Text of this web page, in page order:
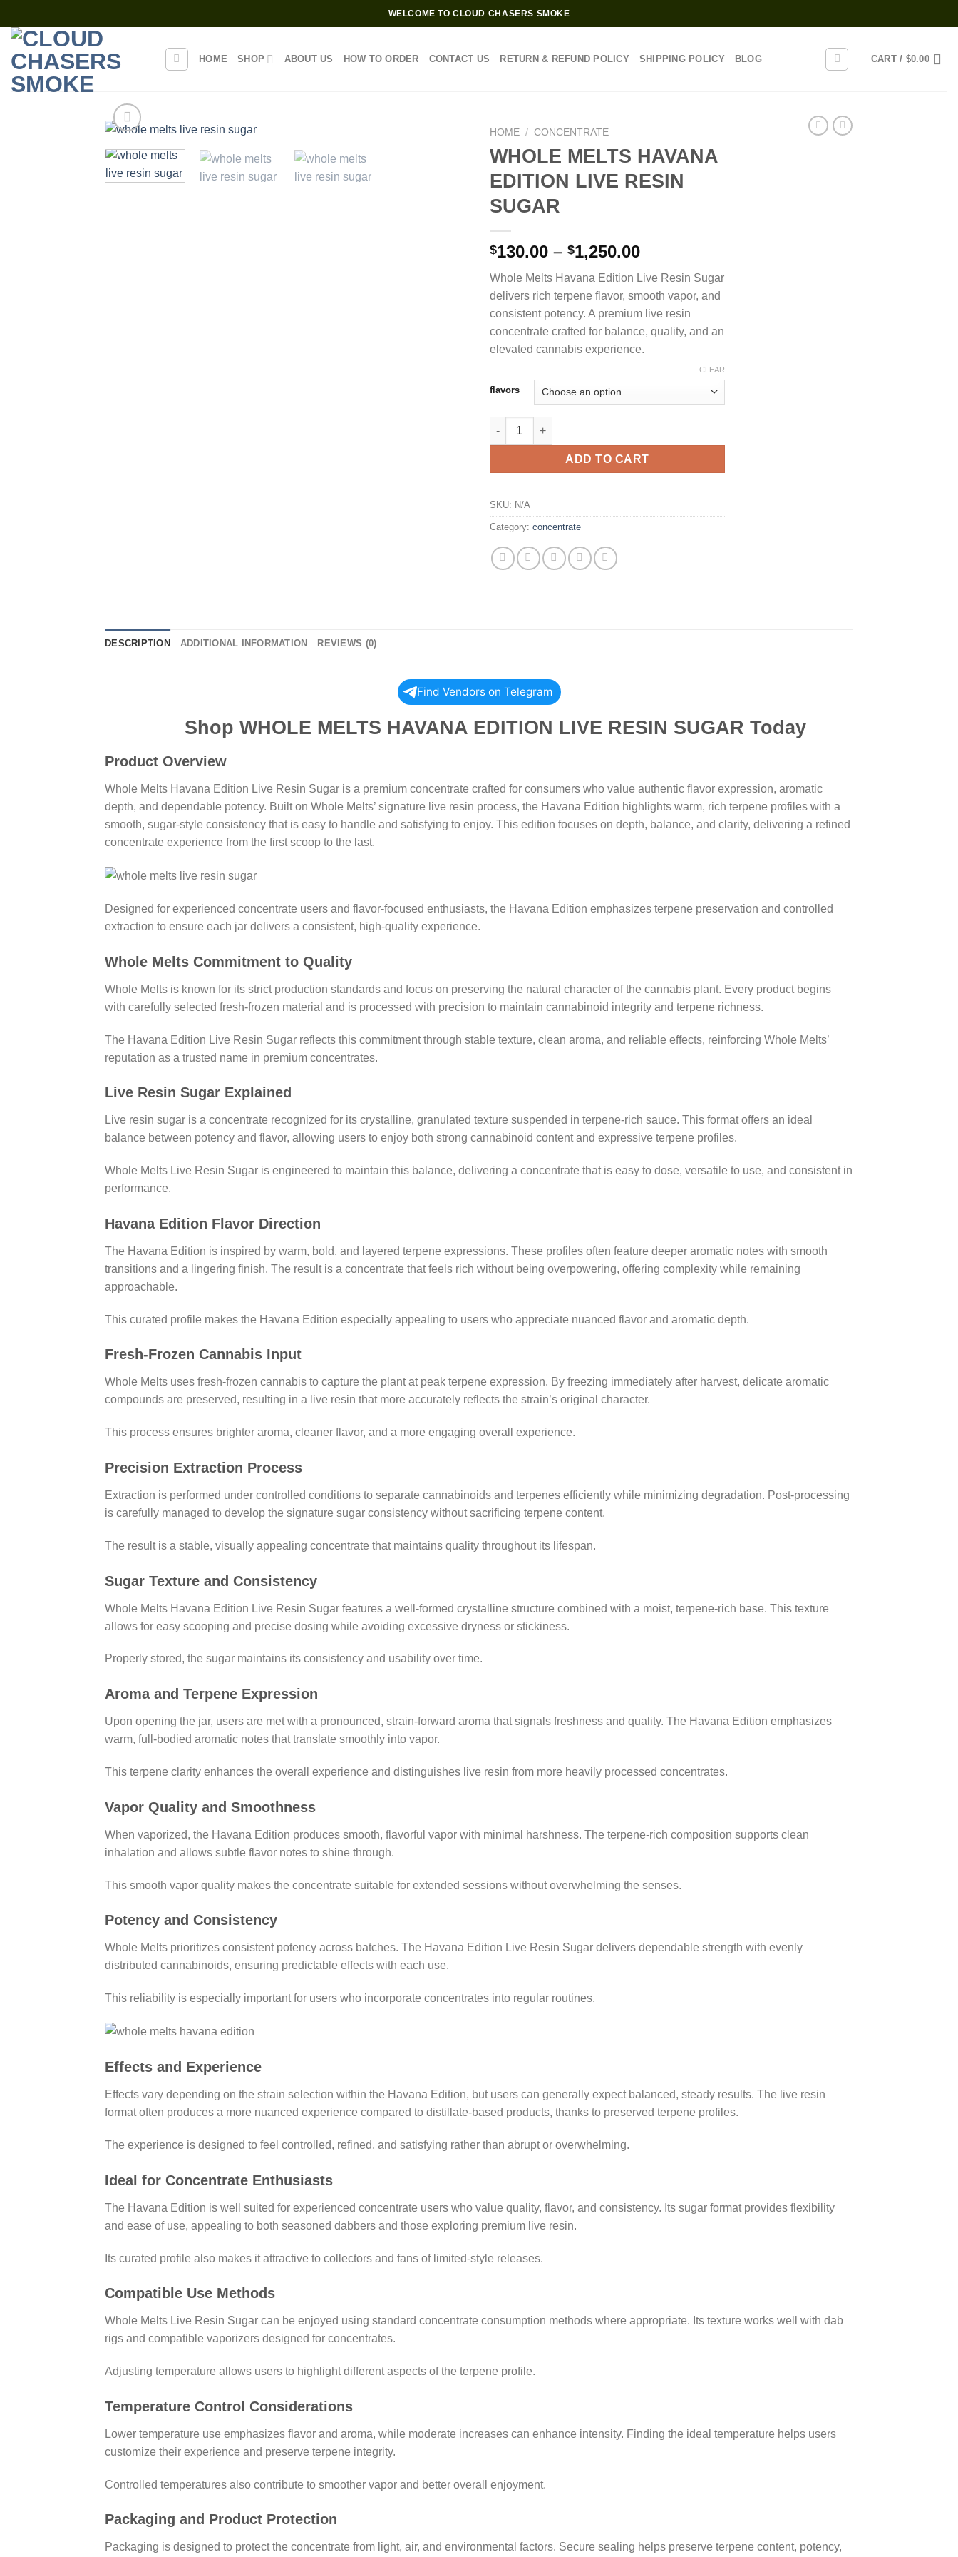
to
content
WELCOME TO CLOUD CHASERS SMOKE
HOME SHOP ABOUT US HOW TO ORDER CONTACT US RETURN & REFUND POLICY SHIPPING POLICY BLOG CART / $0.00
HOME / CONCENTRATE
WHOLE MELTS HAVANA
EDITION LIVE RESIN
SUGAR
$130.00 – $1,250.00Price
$130.00
through
$1,250.00
Whole Melts Havana Edition Live Resin Sugar
delivers rich terpene flavor, smooth vapor, and
consistent potency. A premium live resin
concentrate crafted for balance, quality, and an
elevated cannabis experience.
flavors
CLEAR
WHOLE MELTS HAVANA EDITION LIVE RESIN SUGAR quantity
ADD TO CART
SKU: N/A
Category: concentrate
DESCRIPTION ADDITIONAL INFORMATION REVIEWS (0)
Find Vendors on Telegram
Shop WHOLE MELTS HAVANA EDITION LIVE RESIN SUGAR Today
Product Overview
Whole Melts Havana Edition Live Resin Sugar is a premium concentrate crafted for consumers who value authentic flavor expression, aromatic
depth, and dependable potency. Built on Whole Melts’ signature live resin process, the Havana Edition highlights warm, rich terpene profiles with a
smooth, sugar-style consistency that is easy to handle and satisfying to enjoy. This edition focuses on depth, balance, and clarity, delivering a refined
concentrate experience from the first scoop to the last.
Designed for experienced concentrate users and flavor-focused enthusiasts, the Havana Edition emphasizes terpene preservation and controlled
extraction to ensure each jar delivers a consistent, high-quality experience.
Whole Melts Commitment to Quality
Whole Melts is known for its strict production standards and focus on preserving the natural character of the cannabis plant. Every product begins
with carefully selected fresh-frozen material and is processed with precision to maintain cannabinoid integrity and terpene richness.
The Havana Edition Live Resin Sugar reflects this commitment through stable texture, clean aroma, and reliable effects, reinforcing Whole Melts’
reputation as a trusted name in premium concentrates.
Live Resin Sugar Explained
Live resin sugar is a concentrate recognized for its crystalline, granulated texture suspended in terpene-rich sauce. This format offers an ideal
balance between potency and flavor, allowing users to enjoy both strong cannabinoid content and expressive terpene profiles.
Whole Melts Live Resin Sugar is engineered to maintain this balance, delivering a concentrate that is easy to dose, versatile to use, and consistent in
performance.
Havana Edition Flavor Direction
The Havana Edition is inspired by warm, bold, and layered terpene expressions. These profiles often feature deeper aromatic notes with smooth
transitions and a lingering finish. The result is a concentrate that feels rich without being overpowering, offering complexity while remaining
approachable.
This curated profile makes the Havana Edition especially appealing to users who appreciate nuanced flavor and aromatic depth.
Fresh-Frozen Cannabis Input
Whole Melts uses fresh-frozen cannabis to capture the plant at peak terpene expression. By freezing immediately after harvest, delicate aromatic
compounds are preserved, resulting in a live resin that more accurately reflects the strain’s original character.
This process ensures brighter aroma, cleaner flavor, and a more engaging overall experience.
Precision Extraction Process
Extraction is performed under controlled conditions to separate cannabinoids and terpenes efficiently while minimizing degradation. Post-processing
is carefully managed to develop the signature sugar consistency without sacrificing terpene content.
The result is a stable, visually appealing concentrate that maintains quality throughout its lifespan.
Sugar Texture and Consistency
Whole Melts Havana Edition Live Resin Sugar features a well-formed crystalline structure combined with a moist, terpene-rich base. This texture
allows for easy scooping and precise dosing while avoiding excessive dryness or stickiness.
Properly stored, the sugar maintains its consistency and usability over time.
Aroma and Terpene Expression
Upon opening the jar, users are met with a pronounced, strain-forward aroma that signals freshness and quality. The Havana Edition emphasizes
warm, full-bodied aromatic notes that translate smoothly into vapor.
This terpene clarity enhances the overall experience and distinguishes live resin from more heavily processed concentrates.
Vapor Quality and Smoothness
When vaporized, the Havana Edition produces smooth, flavorful vapor with minimal harshness. The terpene-rich composition supports clean
inhalation and allows subtle flavor notes to shine through.
This smooth vapor quality makes the concentrate suitable for extended sessions without overwhelming the senses.
Potency and Consistency
Whole Melts prioritizes consistent potency across batches. The Havana Edition Live Resin Sugar delivers dependable strength with evenly
distributed cannabinoids, ensuring predictable effects with each use.
This reliability is especially important for users who incorporate concentrates into regular routines.
Effects and Experience
Effects vary depending on the strain selection within the Havana Edition, but users can generally expect balanced, steady results. The live resin
format often produces a more nuanced experience compared to distillate-based products, thanks to preserved terpene profiles.
The experience is designed to feel controlled, refined, and satisfying rather than abrupt or overwhelming.
Ideal for Concentrate Enthusiasts
The Havana Edition is well suited for experienced concentrate users who value quality, flavor, and consistency. Its sugar format provides flexibility
and ease of use, appealing to both seasoned dabbers and those exploring premium live resin.
Its curated profile also makes it attractive to collectors and fans of limited-style releases.
Compatible Use Methods
Whole Melts Live Resin Sugar can be enjoyed using standard concentrate consumption methods where appropriate. Its texture works well with dab
rigs and compatible vaporizers designed for concentrates.
Adjusting temperature allows users to highlight different aspects of the terpene profile.
Temperature Control Considerations
Lower temperature use emphasizes flavor and aroma, while moderate increases can enhance intensity. Finding the ideal temperature helps users
customize their experience and preserve terpene integrity.
Controlled temperatures also contribute to smoother vapor and better overall enjoyment.
Packaging and Product Protection
Packaging is designed to protect the concentrate from light, air, and environmental factors. Secure sealing helps preserve terpene content, potency,